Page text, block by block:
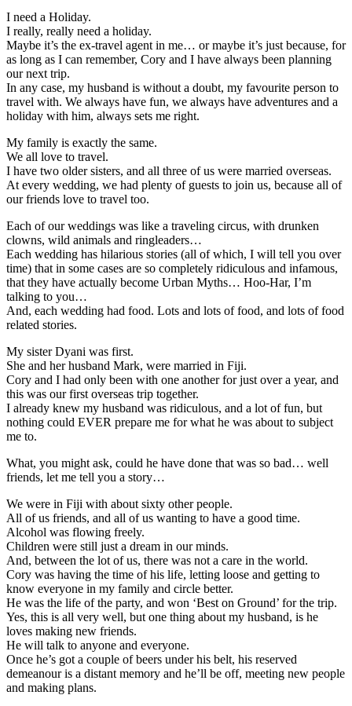
I need a Holiday.
I really, really need a holiday.
Maybe it’s the ex-travel agent in me… or maybe it’s just because, for
as long as I can remember, Cory and I have always been planning
our next trip.
In any case, my husband is without a doubt, my favourite person to
travel with. We always have fun, we always have adventures and a
holiday with him, always sets me right.
My family is exactly the same.
We all love to travel.
I have two older sisters, and all three of us were married overseas.
At every wedding, we had plenty of guests to join us, because all of
our friends love to travel too.
Each of our weddings was like a traveling circus, with drunken
clowns, wild animals and ringleaders…
Each wedding has hilarious stories (all of which, I will tell you over
time) that in some cases are so completely ridiculous and infamous,
that they have actually become Urban Myths… Hoo-Har, I’m
talking to you…
And, each wedding had food. Lots and lots of food, and lots of food
related stories.
My sister Dyani was first.
She and her husband Mark, were married in Fiji.
Cory and I had only been with one another for just over a year, and
this was our first overseas trip together.
I already knew my husband was ridiculous, and a lot of fun, but
nothing could EVER prepare me for what he was about to subject
me to.
What, you might ask, could he have done that was so bad… well
friends, let me tell you a story…
We were in Fiji with about sixty other people.
All of us friends, and all of us wanting to have a good time.
Alcohol was flowing freely.
Children were still just a dream in our minds.
And, between the lot of us, there was not a care in the world.
Cory was having the time of his life, letting loose and getting to
know everyone in my family and circle better.
He was the life of the party, and won ‘Best on Ground’ for the trip.
Yes, this is all very well, but one thing about my husband, is he
loves making new friends.
He will talk to anyone and everyone.
Once he’s got a couple of beers under his belt, his reserved
demeanour is a distant memory and he’ll be off, meeting new people
and making plans.